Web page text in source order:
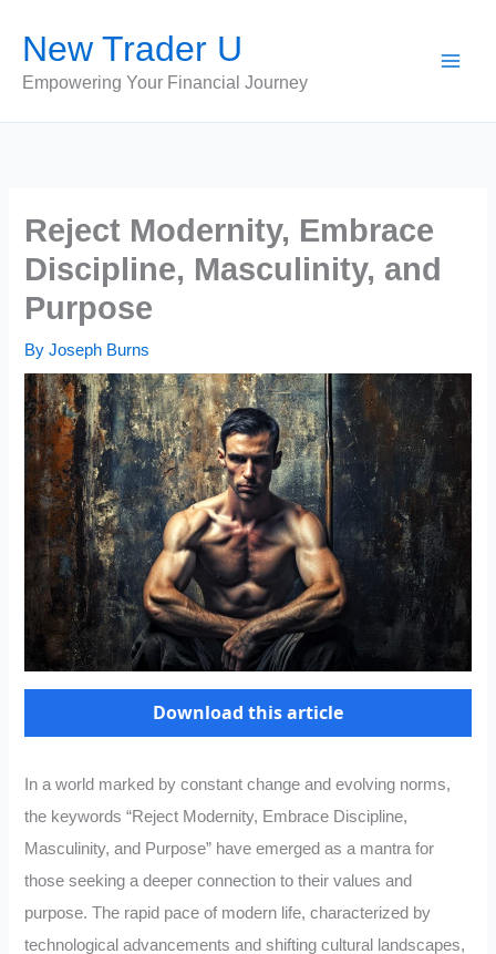
content
New Trader U
Empowering Your Financial Journey
Reject Modernity, Embrace
Discipline, Masculinity, and
Purpose
ByJoseph Burns
Download this article
In a world marked by constant change and evolving norms,
the keywords “Reject Modernity, Embrace Discipline,
Masculinity, and Purpose” have emerged as a mantra for
those seeking a deeper connection to their values and
purpose. The rapid pace of modern life, characterized by
technological advancements and shifting cultural landscapes,